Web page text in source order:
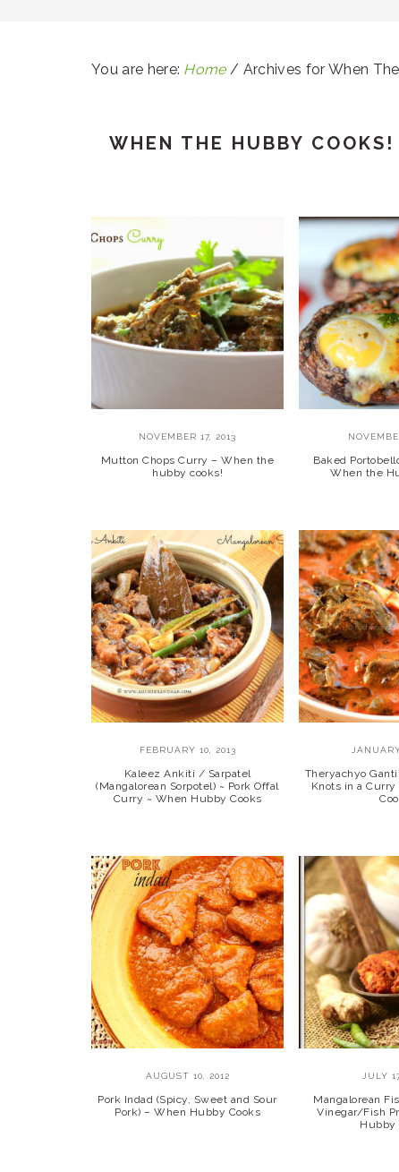
You are here: Home / Archives for When
WHEN THE HUBBY COOKS!
NOVEMBER 17, 2013
Mutton Chops Curry – When the
hubby cooks!
Baked
When the
FEBRUARY 10, 2013
Kaleez Ankiti / Sarpatel
(Mangalorean Sorpotel) ~ Pork Offal
Curry ~ When Hubby Cooks
Theryachyo
Knots in a
AUGUST 10, 2012
Pork Indad (Spicy, Sweet and Sour
Pork) – When Hubby Cooks
JULY
Mangalorean
Vinegar/Fish
Hubby